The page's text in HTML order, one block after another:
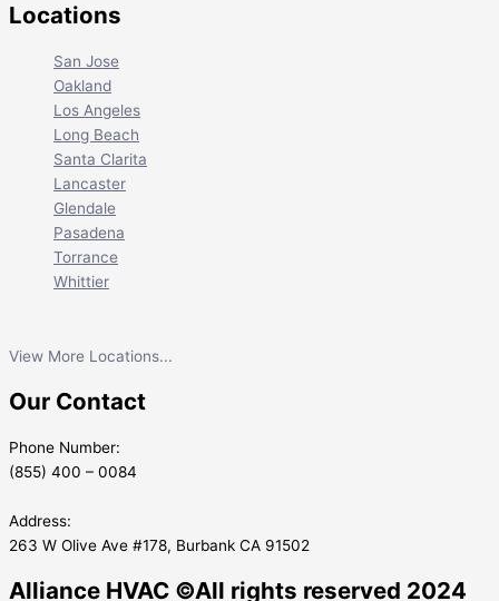
Locations
San Jose
Oakland
Los Angeles
Long Beach
Santa Clarita
Lancaster
Glendale
Pasadena
Torrance
Whittier
View More Locations...
Our Contact
Phone Number:
(855) 400 – 0084
Address:
263 W Olive Ave #178, Burbank CA 91502
Alliance HVAC ©All rights reserved 2024